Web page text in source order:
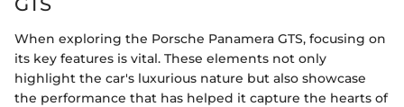
When exploring the Porsche Panamera GTS, focusing on
its key features is vital. These elements not only
highlight the car's luxurious nature but also showcase
the performance that has helped it capture the hearts of